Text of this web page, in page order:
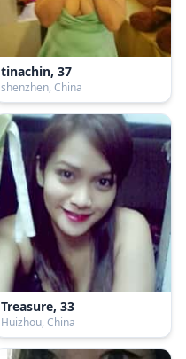
tinachin, 37
shenzhen, China
Treasure, 33
Huizhou, China